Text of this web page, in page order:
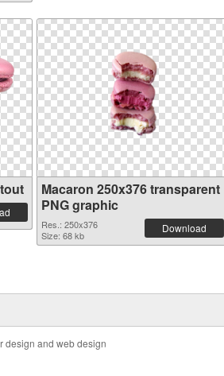
Macaron 250x376 transparent
PNG graphic
Res.: 250x376
Size: 68 kb
Download
design and web design